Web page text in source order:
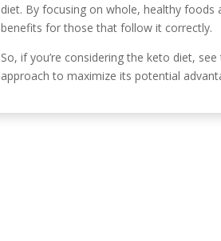
diet. By focusing on whole, healthy foods
benefits for those that follow it correctly.
So, if you’re considering the keto diet,
approach to maximize its potential